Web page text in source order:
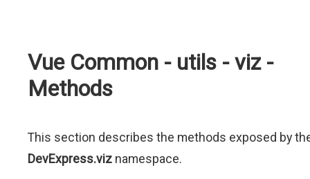
Vue Common - utils - viz -
Methods
This section describes the methods exposed by
DevExpress.viz namespace.